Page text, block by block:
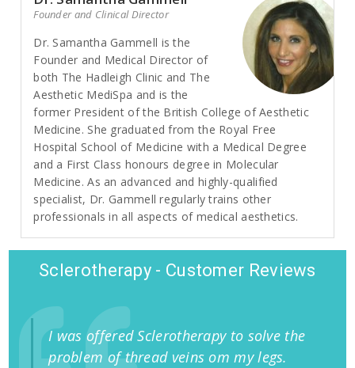
Founder and Clinical Director
Dr. Samantha Gammell is the
Founder and Medical Director of
both The Hadleigh Clinic and The
Aesthetic MediSpa and is the
former President of the British College of Aesthetic
Medicine. She graduated from the Royal Free
Hospital School of Medicine with a Medical Degree
and a First Class honours degree in Molecular
Medicine. As an advanced and highly-qualified
specialist, Dr. Gammell regularly trains other
professionals in all aspects of medical aesthetics.
Sclerotherapy - Customer Reviews
I was offered Sclerotherapy to solve the
problem of thread veins om my legs.